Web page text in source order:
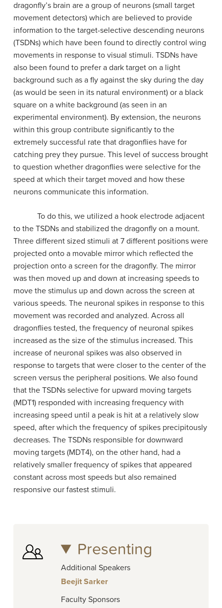
dragonfly’s brain are a group of neurons (small target
movement detectors) which are believed to provide
information to the target-selective descending neurons
(TSDNs) which have been found to directly control wing
movements in response to visual stimuli. TSDNs have
also been found to prefer a dark target on a light
background such as a fly against the sky during the day
(as would be seen in its natural environment) or a black
square on a white background (as seen in an
experimental environment). By extension, the neurons
within this group contribute significantly to the
extremely successful rate that dragonflies have for
catching prey they pursue. This level of success brought
to question whether dragonflies were selective for the
speed at which their target moved and how these
neurons communicate this information.
To do this, we utilized a hook electrode adjacent
to the TSDNs and stabilized the dragonfly on a mount.
Three different sized stimuli at 7 different positions were
projected onto a movable mirror which reflected the
projection onto a screen for the dragonfly. The mirror
was then moved up and down at increasing speeds to
move the stimulus up and down across the screen at
various speeds. The neuronal spikes in response to this
movement was recorded and analyzed. Across all
dragonflies tested, the frequency of neuronal spikes
increased as the size of the stimulus increased. This
increase of neuronal spikes was also observed in
response to targets that were closer to the center of the
screen versus the peripheral positions. We also found
that the TSDNs selective for upward moving targets
(MDT1) responded with increasing frequency with
increasing speed until a peak is hit at a relatively slow
speed, after which the frequency of spikes precipitously
decreases. The TSDNs responsible for downward
moving targets (MDT4), on the other hand, had a
relatively smaller frequency of spikes that appeared
constant across most speeds but also remained
responsive our fastest stimuli.
Presenting
Additional Speakers
Beejit Sarker
Faculty Sponsors